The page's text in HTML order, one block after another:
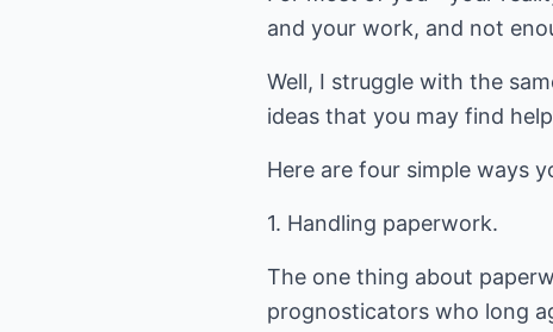
and your work, and not
Well, I struggle with the
ideas that you may find
Here are four simple ways
1. Handling paperwork.
The one thing about
prognosticators who long